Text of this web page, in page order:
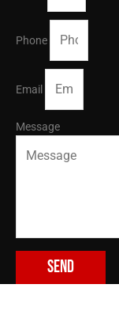
Phone
Email
Message
Send